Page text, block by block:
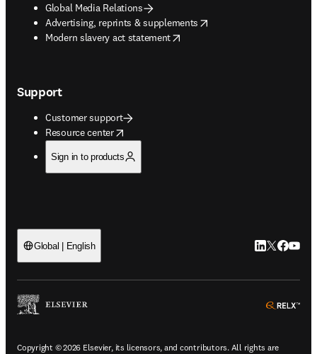
Global Media Relations
Advertising, reprints & supplements
opens in new tab/window
Modern slavery act statement
opens in new tab/window
Support
Customer support
Resource center
opens in new tab/window
Sign in to products
Global | English LinkedIn
Twitter
Copyright © 2026 Elsevier, its licensors, and contributors. All rights are